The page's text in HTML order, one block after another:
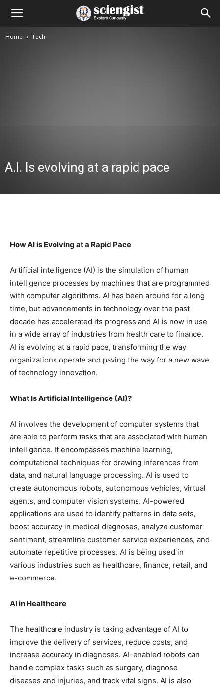
Home Tech
A.I. Is evolving at a rapid pace
How AI is Evolving at a Rapid Pace
Artificial intelligence (AI) is the simulation of human
intelligence processes by machines that are programmed
with computer algorithms. AI has been around for a long
time, but advancements in technology over the past
decade has accelerated its progress and AI is now in use
in a wide array of industries from health care to finance.
AI is evolving at a rapid pace, transforming the way
organizations operate and paving the way for a new wave
of technology innovation.
What Is Artificial Intelligence (AI)?
AI involves the development of computer systems that
are able to perform tasks that are associated with human
intelligence. It encompasses machine learning,
computational techniques for drawing inferences from
data, and natural language processing. AI is used to
create autonomous robots, autonomous vehicles, virtual
agents, and computer vision systems. AI-powered
applications are used to identify patterns in data sets,
boost accuracy in medical diagnoses, analyze customer
sentiment, streamline customer service experiences, and
automate repetitive processes. AI is being used in
various industries such as healthcare, finance, retail, and
e-commerce.
AI in Healthcare
The healthcare industry is taking advantage of AI to
improve the delivery of services, reduce costs, and
increase accuracy in diagnoses. AI-enabled robots can
handle complex tasks such as surgery, diagnose
diseases and injuries, and track vital signs. AI is also